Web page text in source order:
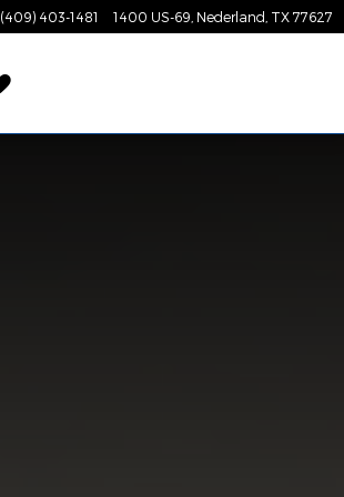
(409) 403-1481 1400 US-69 Nederland TX 77627